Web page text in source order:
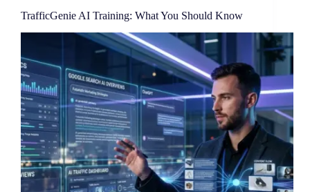
TrafficGenie AI Training: What You Should Know